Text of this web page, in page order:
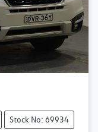
Stock No: 69934